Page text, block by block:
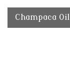
Champaca Oil